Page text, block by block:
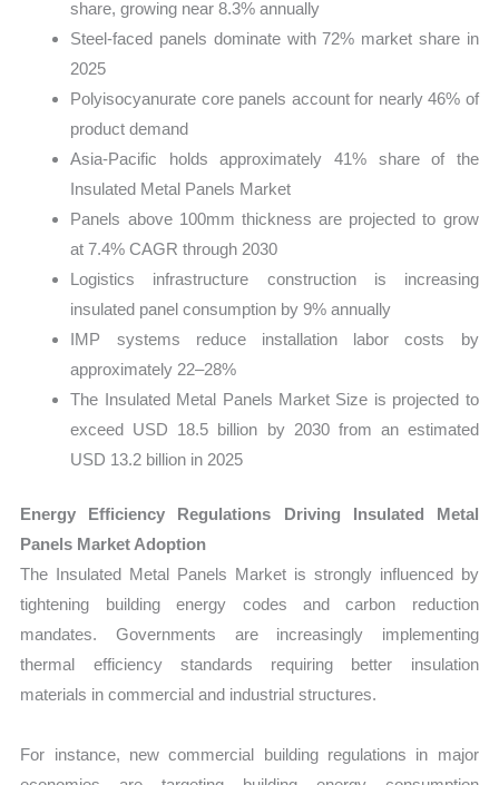
share, growing near 8.3% annually
Steel-faced panels dominate with 72% market share in
2025
Polyisocyanurate core panels account for nearly 46% of
product demand
Asia-Pacific holds approximately 41% share of the
Insulated Metal Panels Market
Panels above 100mm thickness are projected to grow
at 7.4% CAGR through 2030
Logistics infrastructure construction is increasing
insulated panel consumption by 9% annually
IMP systems reduce installation labor costs by
approximately 22–28%
The Insulated Metal Panels Market Size is projected to
exceed USD 18.5 billion by 2030 from an estimated
USD 13.2 billion in 2025
Energy Efficiency Regulations Driving Insulated Metal
Panels Market Adoption
The Insulated Metal Panels Market is strongly influenced by
tightening building energy codes and carbon reduction
mandates. Governments are increasingly implementing
thermal efficiency standards requiring better insulation
materials in commercial and industrial structures.
For instance, new commercial building regulations in major